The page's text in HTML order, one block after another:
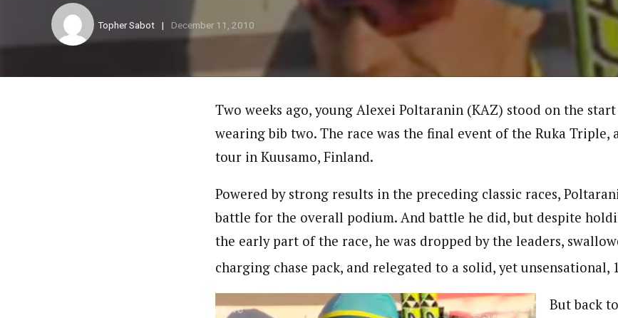
Topher Sabot December 11, 2010
Two weeks ago, young Alexei Poltaranin (KAZ) stood on the
wearing bib two. The race was the final event of the Ruka Triple,
tour in Kuusamo, Finland.
Powered by strong results in the preceding classic races,
battle for the overall podium. And battle he did, but despite
the early part of the race, he was dropped by the leaders,
charging chase pack, and relegated to a solid, yet unsensational,
But back